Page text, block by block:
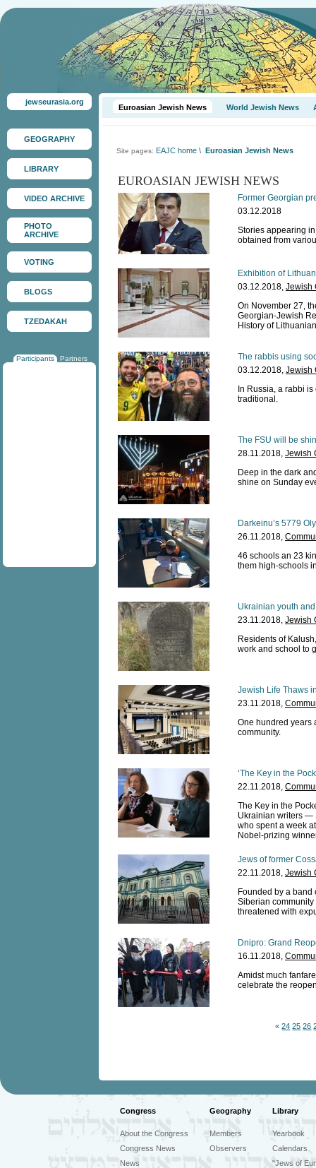
jewseurasia.org
GEOGRAPHY
LIBRARY
VIDEO ARCHIVE
PHOTO
ARCHIVE
VOTING
BLOGS
TZEDAKAH
Participants Partners
Euroasian Jewish News World Jewish News
Site pages: EAJC home \ Euroasian Jewish News
EUROASIAN JEWISH NEWS
Former Georgian
03.12.2018
Stories appearing
obtained from
Exhibition of
03.12.2018, Jewish
On November 27,
Georgian-Jewish
History of
The rabbis using
03.12.2018, Jewish
In Russia, a rabbi
traditional.
The FSU will be
28.11.2018, Jewish
Deep in the dark
shine on Sunday
Darkeinu’s 5779
26.11.2018,
46 schools an 23
them high-schools
Ukrainian youth
23.11.2018, Jewish
Residents of
work and school to
Jewish Life Thaws
23.11.2018,
One hundred years
community.
‘The Key in the
22.11.2018,
The Key in the
Ukrainian writers —
who spent a week
Nobel-prizing
Jews of former
22.11.2018, Jewish
Founded by a
Siberian
threatened with
Dnipro: Grand
16.11.2018,
Amidst much
celebrate the
« 24 25 26
Congress Geography Library
About the Congress
Congress News
News
Members
Observers
Yearbook
Calendars
"Jews of